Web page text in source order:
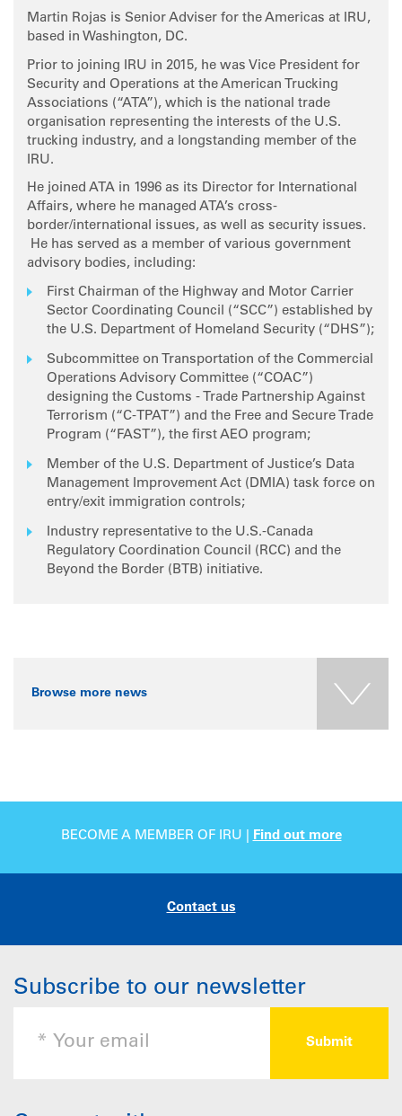
Martin Rojas is Senior Adviser for the Americas at IRU,
based in Washington, DC.
Prior to joining IRU in 2015, he was Vice President for
Security and Operations at the American Trucking
Associations (“ATA”), which is the national trade
organisation representing the interests of the U.S.
trucking industry, and a longstanding member of the
IRU.
He joined ATA in 1996 as its Director for International
Affairs, where he managed ATA’s cross-
border/international issues, as well as security issues.
He has served as a member of various government
advisory bodies, including:
First Chairman of the Highway and Motor Carrier
Sector Coordinating Council (“SCC”) established by
the U.S. Department of Homeland Security (“DHS”);
Subcommittee on Transportation of the Commercial
Operations Advisory Committee (“COAC”)
designing the Customs - Trade Partnership Against
Terrorism (“C-TPAT”) and the Free and Secure Trade
Program (“FAST”), the first AEO program;
Member of the U.S. Department of Justice’s Data
Management Improvement Act (DMIA) task force on
entry/exit immigration controls;
Industry representative to the U.S.-Canada
Regulatory Coordination Council (RCC) and the
Beyond the Border (BTB) initiative.
Browse more news
BECOME A MEMBER OF IRU | Find out more
Contact us
Subscribe to our newsletter